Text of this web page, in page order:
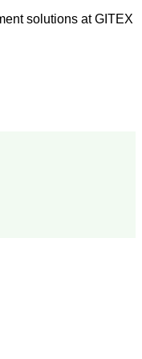
solutions at GITEX